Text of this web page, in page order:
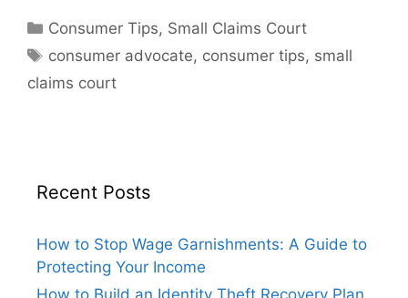
Categories
Consumer Tips, Small Claims Court
Tags
consumer advocate, consumer tips, small
claims court
Recent Posts
How to Stop Wage Garnishments: A Guide to
Protecting Your Income
How to Build an Identity Theft Recovery Plan